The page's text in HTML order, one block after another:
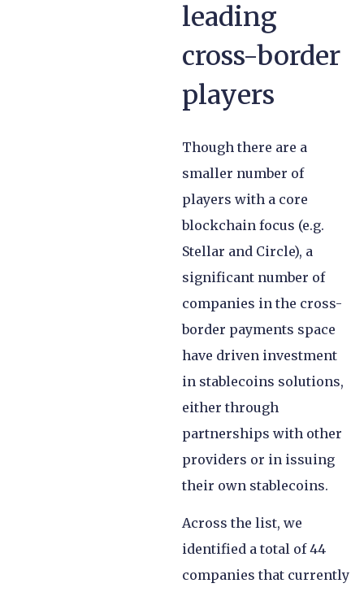
leading
cross-border
players
Though there are a
smaller number of
players with a core
blockchain focus (e.g.
Stellar and Circle), a
significant number of
companies in the cross-
border payments space
have driven investment
in stablecoins solutions,
either through
partnerships with other
providers or in issuing
their own stablecoins.
Across the list, we
identified a total of 44
companies that currently